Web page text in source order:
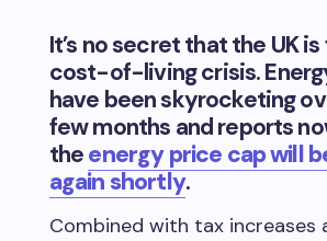
It’s no secret that the UK
cost-of-living crisis.
have been skyrocketing
few months and reports
theenergy price cap will
again shortly.
Combined with tax increases